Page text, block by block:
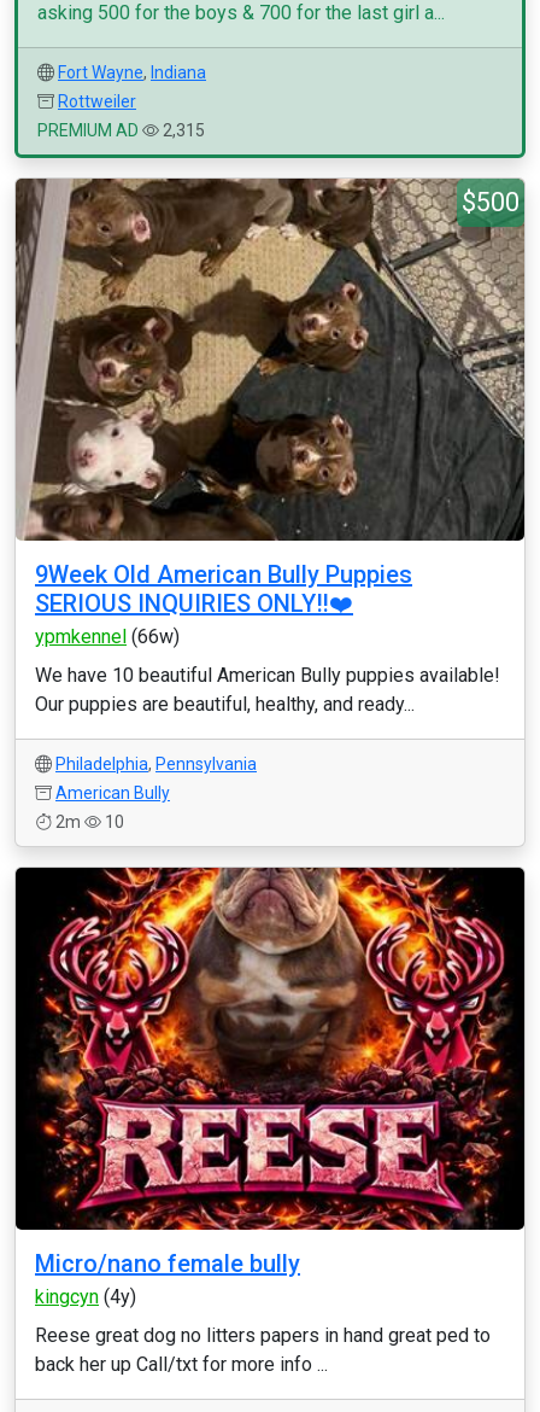
asking 500 for the boys & 700 for the last girl a...
Fort Wayne, Indiana
Rottweiler
PREMIUM AD
2,315
$500
9Week Old American Bully Puppies
SERIOUS INQUIRIES ONLY‼️❤️
ypmkennel (66w)
We have 10 beautiful American Bully puppies available!
Our puppies are beautiful, healthy, and ready...
Philadelphia, Pennsylvania
American Bully
2m
10
Micro/nano female bully
kingcyn (4y)
Reese great dog no litters papers in hand great ped to
back her up Call/txt for more info ...